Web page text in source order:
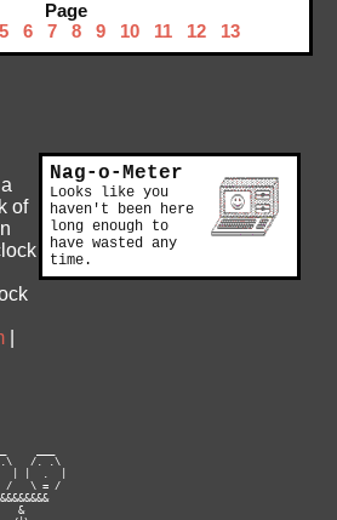
Page
5 6 7 8 9 10 11 12 13
of
|
Nag-o-Meter
Looks like you
haven't been here
long enough to
have wasted any
time.
/. .\
/   \ = /
&